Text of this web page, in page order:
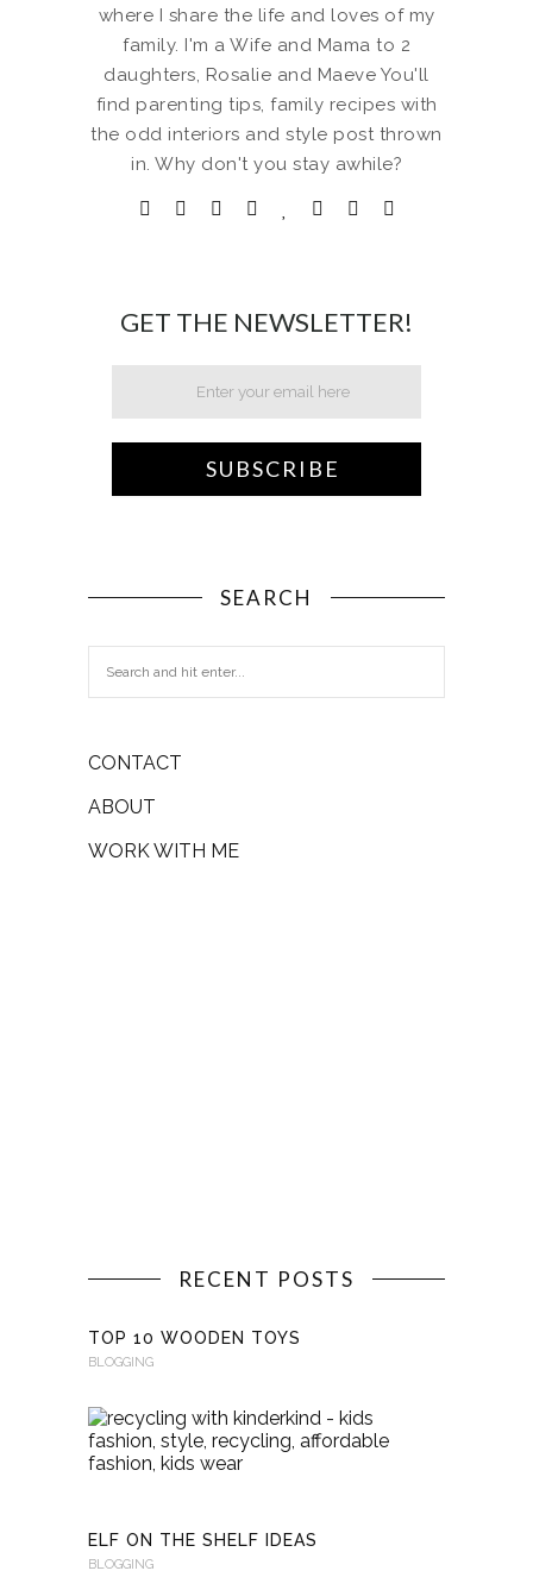
where I share the life and loves of my
family. I'm a Wife and Mama to 2
daughters, Rosalie and Maeve You'll
find parenting tips, family recipes with
the odd interiors and style post thrown
in. Why don't you stay awhile?
GET THE NEWSLETTER!
SEARCH
CONTACT
ABOUT
WORK WITH ME
RECENT POSTS
TOP 10 WOODEN TOYS
BLOGGING
ELF ON THE SHELF IDEAS
BLOGGING